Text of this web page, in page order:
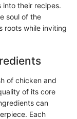
their recipes.
soul of the
roots while inviting
of chicken and
of its core
can
Each